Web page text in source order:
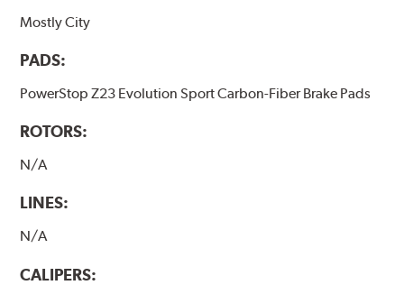
Mostly City
PADS:
PowerStop Z23 Evolution Sport Carbon-Fiber Brake Pads
ROTORS:
N/A
LINES:
N/A
CALIPERS: